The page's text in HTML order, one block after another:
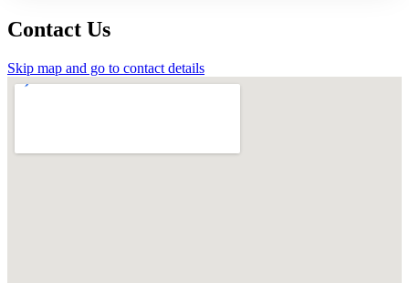
Contact Us
Skip map and go to contact details